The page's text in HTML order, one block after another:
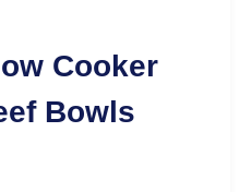
Cooker
Bowls